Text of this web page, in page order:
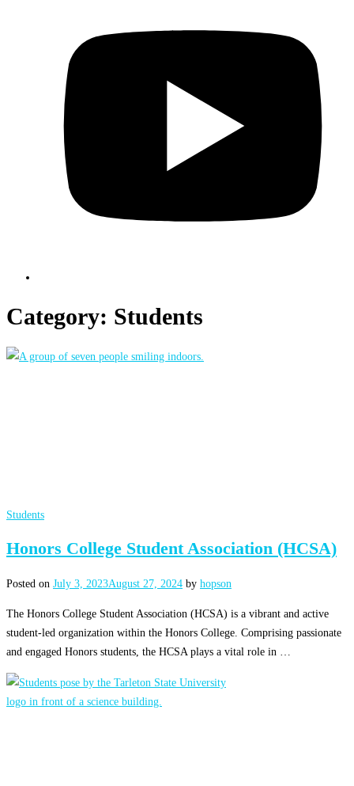
Category: Students
Students
Honors College Student Association (HCSA)
Posted on July 3, 2023August 27, 2024 by hopson
The Honors College Student Association (HCSA) is a vibrant and active
student-led organization within the Honors College. Comprising passionate
and engaged Honors students, the HCSA plays a vital role in …